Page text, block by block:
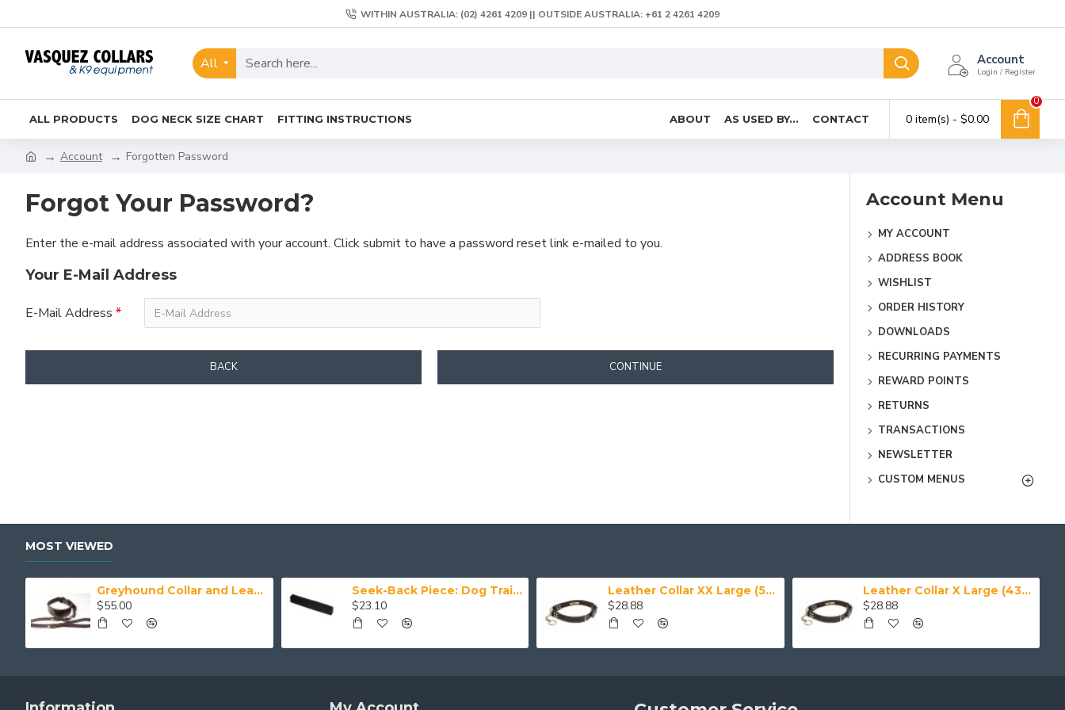
WITHIN AUSTRALIA: (02) 4261 4209 || OUTSIDE AUSTRALIA: +61 2 4261 4209
All Account
Login / Register
ALL PRODUCTS DOG NECK SIZE CHART FITTING INSTRUCTIONS ABOUT AS USED BY... CONTACT 0 item(s) - $0.00
0
Account Forgotten Password
Forgot Your Password?
Enter the e-mail address associated with your account. Click submit to have a password reset link e-mailed to you.
Your E-Mail Address
E-Mail Address
BACK CONTINUE
Account Menu
MY ACCOUNT
ADDRESS BOOK
WISHLIST
ORDER HISTORY
DOWNLOADS
RECURRING PAYMENTS
REWARD POINTS
RETURNS
TRANSACTIONS
NEWSLETTER
CUSTOM MENUS
MOST VIEWED
Greyhound Collar and Lead Set
$55.00
Seek-Back Piece: Dog Training Aid
$23.10
Leather Collar XX Large (50-59 cm)
$28.88
Leather Collar X Large (43-50 cm)
$28.88